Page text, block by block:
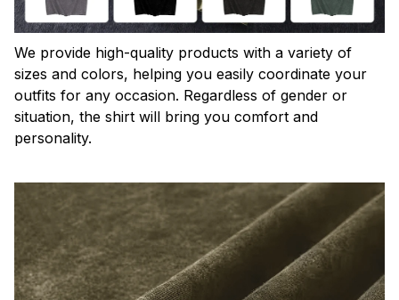
We provide high-quality products with a variety of
sizes and colors, helping you easily coordinate your
outfits for any occasion. Regardless of gender or
situation, the shirt will bring you comfort and
personality.